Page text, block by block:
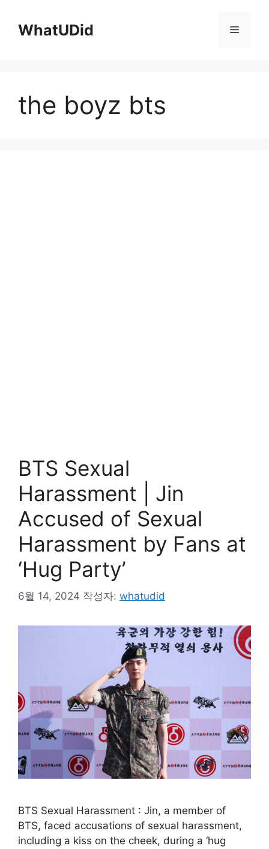
WhatUDid 메
the boyz bts
BTS Sexual
Harassment | Jin
Accused of Sexual
Harassment by Fans at
‘Hug Party’
6월 14, 2024 작성자: whatudid
BTS Sexual Harassment : Jin, a member of
BTS, faced accusations of sexual harassment,
including a kiss on the cheek, during a ‘hug